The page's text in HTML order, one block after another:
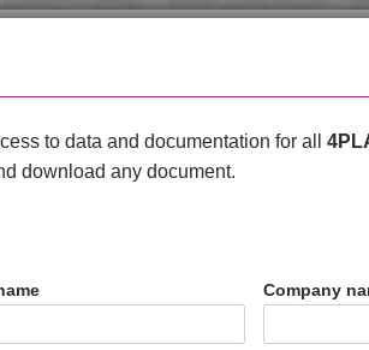
HOME PRODUCTS
to data and documentation for all
download any document.
Company